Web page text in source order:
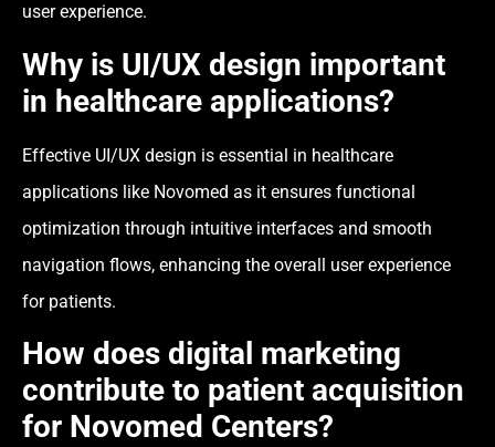
user experience.
Why is UI/UX design important
in healthcare applications?
Effective UI/UX design is essential in healthcare
applications like Novomed as it ensures functional
optimization through intuitive interfaces and smooth
navigation flows, enhancing the overall user experience
for patients.
How does digital marketing
contribute to patient acquisition
for Novomed Centers?